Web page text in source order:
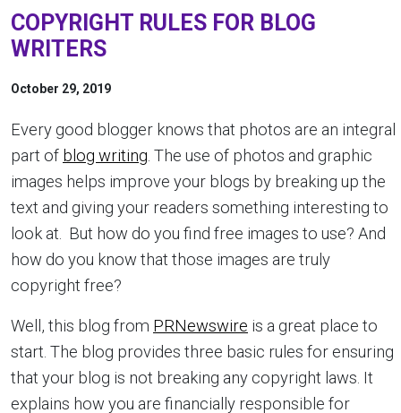
COPYRIGHT RULES FOR BLOG
WRITERS
October 29, 2019
Every good blogger knows that photos are an integral
part of blog writing . The use of photos and graphic
images helps improve your blogs by breaking up the
text and giving your readers something interesting to
look at. But how do you find free images to use? And
how do you know that those images are truly
copyright free?
Well, this blog from PRNewswire is a great place to
start. The blog provides three basic rules for ensuring
that your blog is not breaking any copyright laws. It
explains how you are financially responsible for